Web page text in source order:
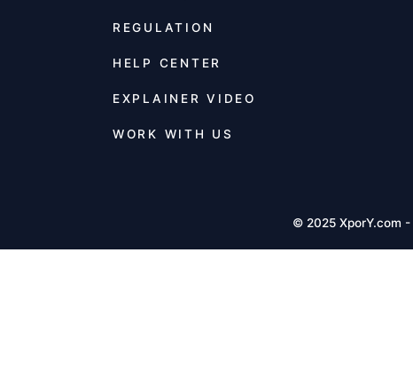
REGULATION
HELP CENTER
EXPLAINER VIDEO
WORK WITH US
© 2025 XporY.com -